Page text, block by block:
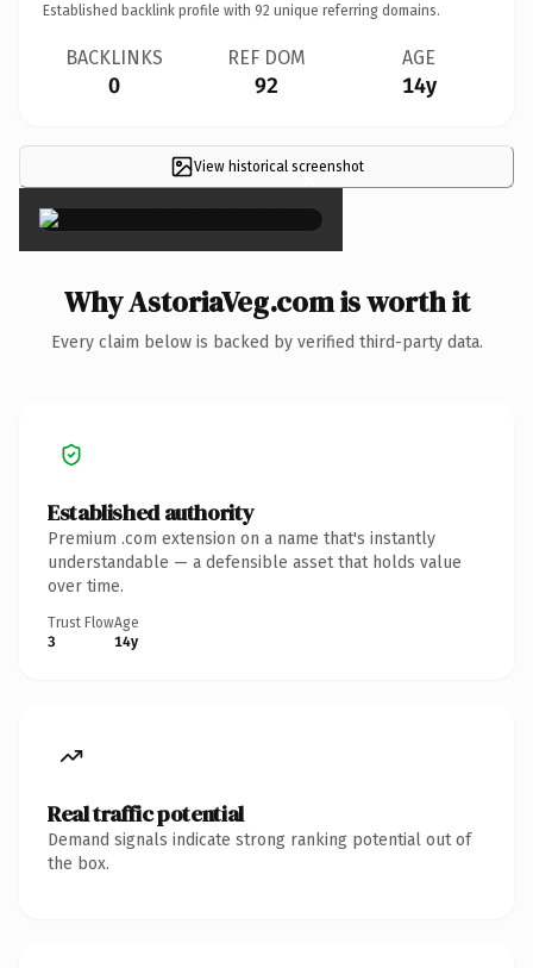
Established backlink profile with 92 unique referring domains.
BACKLINKS
0
REF DOM
92
AGE
14y
View historical screenshot
×
Why AstoriaVeg.com is worth it
Every claim below is backed by verified third-party data.
Established authority
Premium .com extension on a name that's instantly
understandable — a defensible asset that holds value
over time.
Trust Flow
3
Age
14y
Real traffic potential
Demand signals indicate strong ranking potential out of
the box.